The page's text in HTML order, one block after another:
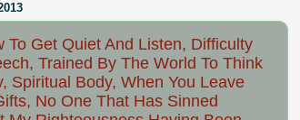
To Get Quiet And Listen, Difficulty
Trained By The World To Think
Spiritual Body, When You Leave
No One That Has Sinned